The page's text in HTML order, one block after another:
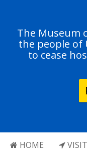
The Museum
the people of
to cease
HOME VISIT